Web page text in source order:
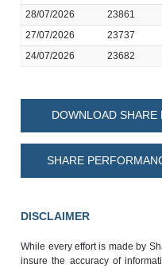
28/07/2026
23861
27/07/2026
23737
24/07/2026
23682
DOWNLOAD
SHARE
DISCLAIMER
While every effort is made by
insure the accuracy of